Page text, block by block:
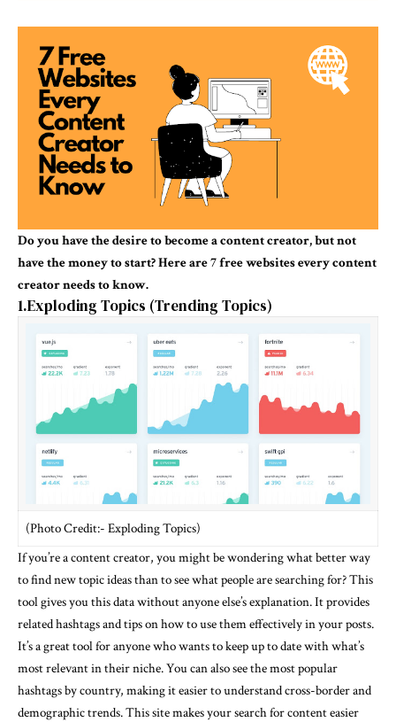
Do you have the desire to become a content creator, but not
have the money to start? Here are 7 free websites every content
creator needs to know.
1.Exploding Topics (Trending Topics)
(Photo Credit:- Exploding Topics)
If you’re a content creator, you might be wondering what better way
to find new topic ideas than to see what people are searching for? This
tool gives you this data without anyone else’s explanation. It provides
related hashtags and tips on how to use them effectively in your posts.
It’s a great tool for anyone who wants to keep up to date with what’s
most relevant in their niche. You can also see the most popular
hashtags by country, making it easier to understand cross-border and
demographic trends. This site makes your search for content easier